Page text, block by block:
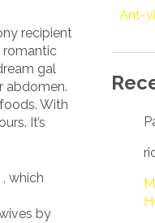
recipient
romantic
gal
abdomen.
With
It’s
which
by
Ant-